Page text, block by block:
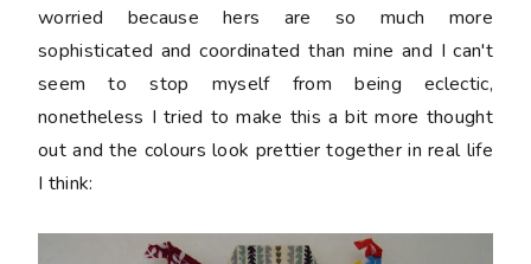
worried because hers are so much more
sophisticated and coordinated than mine and I can't
seem to stop myself from being eclectic,
nonetheless I tried to make this a bit more thought
out and the colours look prettier together in real life
I think: